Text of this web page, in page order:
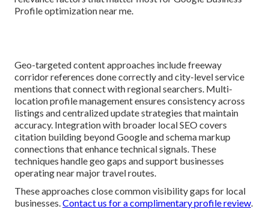
Profile optimization near me.
Geo-targeted content approaches include freeway
corridor references done correctly and city-level service
mentions that connect with regional searchers. Multi-
location profile management ensures consistency across
listings and centralized update strategies that maintain
accuracy. Integration with broader local SEO covers
citation building beyond Google and schema markup
connections that enhance technical signals. These
techniques handle geo gaps and support businesses
operating near major travel routes.
These approaches close common visibility gaps for local
businesses.Contact us for a complimentary profile review.